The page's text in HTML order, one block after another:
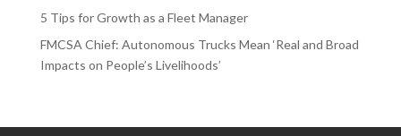
5 Tips for Growth as a Fleet Manager
FMCSA Chief: Autonomous Trucks Mean ‘Real and Broad
Impacts on People’s Livelihoods’